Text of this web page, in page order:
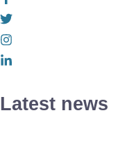
Latest news